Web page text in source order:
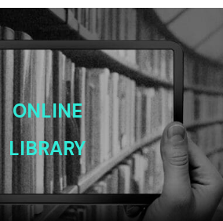
ONLINE
LIBRARY